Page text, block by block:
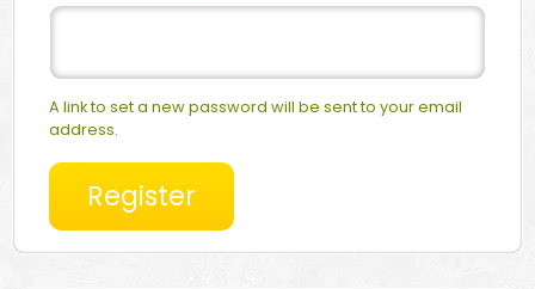
A link to set a new password will be sent to your email
address.
Register